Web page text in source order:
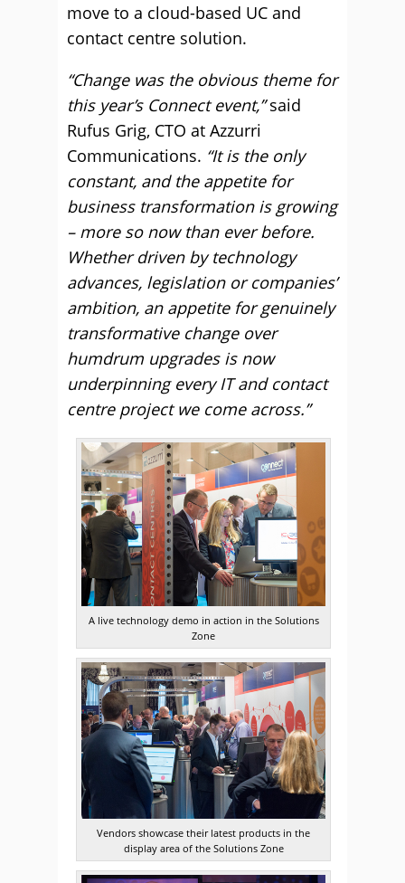
move to a cloud-based UC and
contact centre solution.
“Change was the obvious theme for
this year’s Connect event,”said
Rufus Grig, CTO at Azzurri
Communications. “It is the only
constant, and the appetite for
business transformation is growing
– more so now than ever before.
Whether driven by technology
advances, legislation or companies’
ambition, an appetite for genuinely
transformative change over
humdrum upgrades is now
underpinning every IT and contact
centre project we come across.”
A live technology demo in action in the Solutions
Zone
Vendors showcase their latest products in the
display area of the Solutions Zone